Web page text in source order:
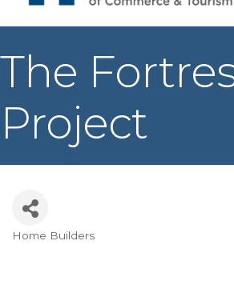
The
Project
Home Builders